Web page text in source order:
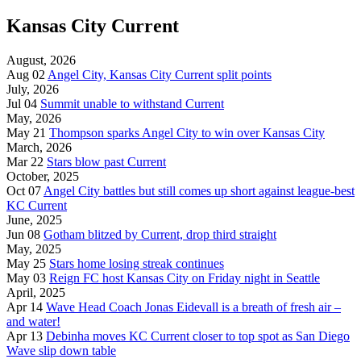
Kansas City Current
August, 2026
Aug 02 Angel City, Kansas City Current split points
July, 2026
Jul 04 Summit unable to withstand Current
May, 2026
May 21 Thompson sparks Angel City to win over Kansas City
March, 2026
Mar 22 Stars blow past Current
October, 2025
Oct 07 Angel City battles but still comes up short against league-best
KC Current
June, 2025
Jun 08 Gotham blitzed by Current, drop third straight
May, 2025
May 25 Stars home losing streak continues
May 03 Reign FC host Kansas City on Friday night in Seattle
April, 2025
Apr 14 Wave Head Coach Jonas Eidevall is a breath of fresh air –
and water!
Apr 13 Debinha moves KC Current closer to top spot as San Diego
Wave slip down table